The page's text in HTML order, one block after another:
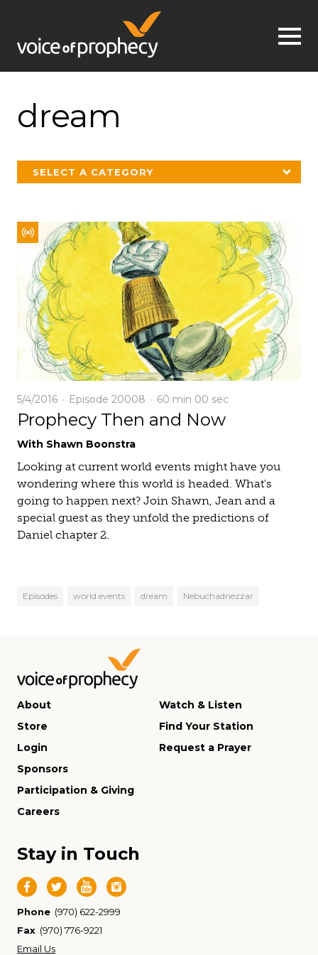
Jump to navigation
dream
SELECT A CATEGORY
5/4/2016 Episode 20008 60 min 00 sec
Prophecy Then and Now
With Shawn Boonstra
Looking at current world events might have you
wondering where this world is headed. What's
going to happen next? Join Shawn, Jean and a
special guest as they unfold the predictions of
Daniel chapter 2.
Episodes world events dream Nebuchadnezzar
About
Store
Login
Watch & Listen
Find Your Station
Request a Prayer
Sponsors
Participation & Giving
Careers
Stay in Touch
Phone (970) 622-2999
Fax (970) 776-9221
Email Us